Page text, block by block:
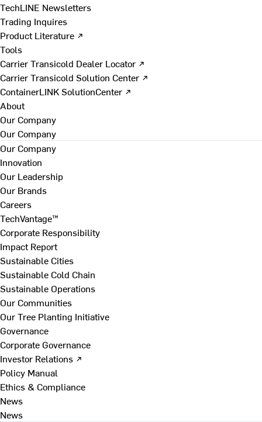
TechLINE Newsletters
Trading Inquires
Product Literature ↗
Tools
Carrier Transicold Dealer Locator ↗
Carrier Transicold Solution Center ↗
ContainerLINK SolutionCenter ↗
About
Our Company
Our Company
Our Company
Innovation
Our Leadership
Our Brands
Careers
TechVantage™
Corporate Responsibility
Impact Report
Sustainable Cities
Sustainable Cold Chain
Sustainable Operations
Our Communities
Our Tree Planting Initiative
Governance
Corporate Governance
Investor Relations ↗
Policy Manual
Ethics & Compliance
News
News